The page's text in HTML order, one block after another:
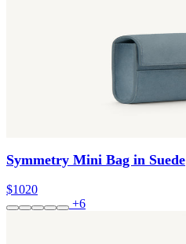
Symmetry Mini Bag in Suede
$1020
+6